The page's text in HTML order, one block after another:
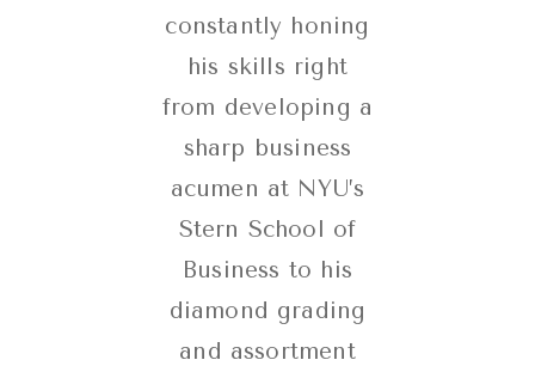
constantly honing
his skills right
from developing a
sharp business
acumen at NYU’s
Stern School of
Business to his
diamond grading
and assortment